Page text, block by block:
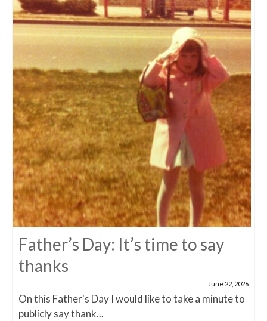
Father’s Day: It’s time to say
thanks
June 22, 2026
On this Father's Day I would like to take a minute to
publicly say thank...